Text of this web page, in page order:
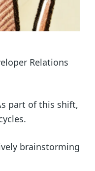
Relations
part of this shift,
brainstorming